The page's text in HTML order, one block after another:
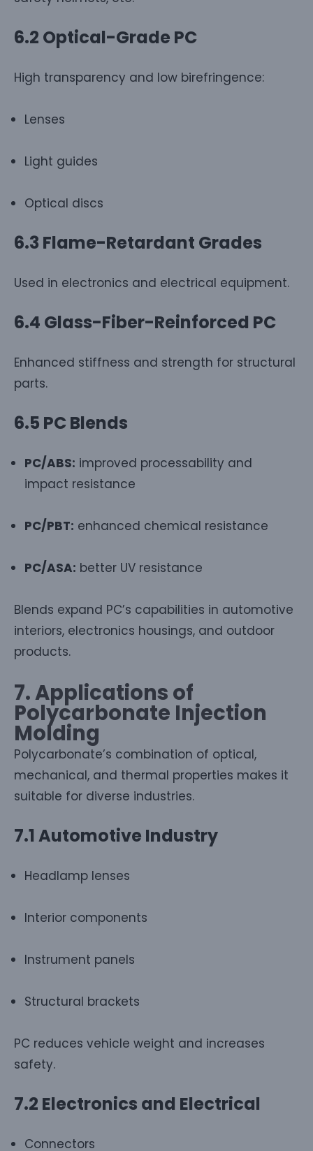
6.2 Optical-Grade PC
High transparency and low birefringence:
Lenses
Light guides
Optical discs
6.3 Flame-Retardant Grades
Used in electronics and electrical equipment.
6.4 Glass-Fiber-Reinforced PC
Enhanced stiffness and strength for structural
parts.
6.5 PC Blends
PC/ABS: improved processability and
impact resistance
PC/PBT: enhanced chemical resistance
PC/ASA: better UV resistance
Blends expand PC’s capabilities in automotive
interiors, electronics housings, and outdoor
products.
7. Applications of
Polycarbonate Injection
Molding
Polycarbonate’s combination of optical,
mechanical, and thermal properties makes it
suitable for diverse industries.
7.1 Automotive Industry
Headlamp lenses
Interior components
Instrument panels
Structural brackets
PC reduces vehicle weight and increases
safety.
7.2 Electronics and Electrical
Connectors